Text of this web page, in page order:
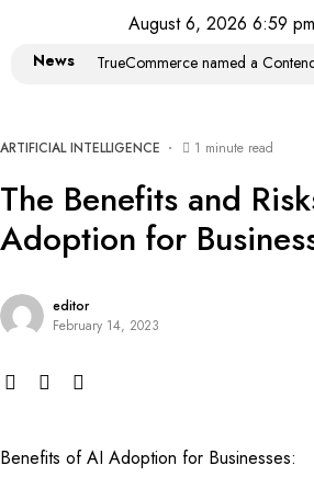
News TrueCommerce named a
August 6, 2026 6:59 pm
ARTIFICIAL INTELLIGENCE 1 minute read
The Benefits and
Adoption for
editor
February 14, 2023
Benefits of AI Adoption for Businesses: